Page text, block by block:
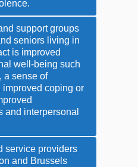
support groups
seniors living in
is improved
well-being such
a sense of
improved coping or
and interpersonal
service providers
and Brussels